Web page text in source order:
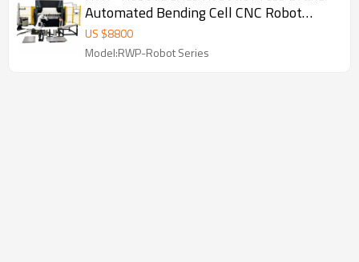
Automated Bending Cell CNC Robot
Press Brake for Sheet Metal Fabrication
US $8800
Model:RWP-Robot Series